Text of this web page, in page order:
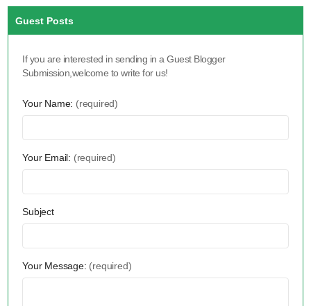
Guest Posts
If you are interested in sending in a Guest Blogger
Submission,welcome to write for us!
Your Name: (required)
Your Email: (required)
Subject
Your Message: (required)